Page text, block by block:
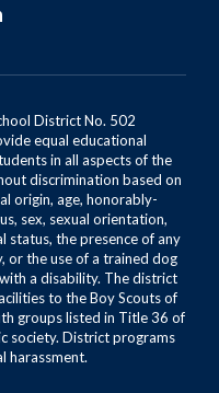
District No. 502
equal educational
in all aspects of the
discrimination based on
origin, age, honorably-
sex, sexual orientation,
status, the presence of any
or the use of a trained dog
a disability. The district
to the Boy Scouts of
groups listed in Title 36 of
society. District programs
harassment.